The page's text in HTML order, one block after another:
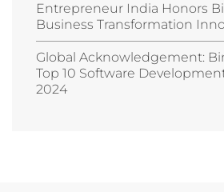
Entrepreneur India Honors
Business Transformation
Global Acknowledgement:
Top 10 Software
2024